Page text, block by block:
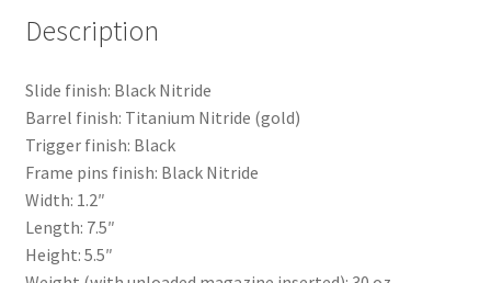
Description
Slide finish: Black Nitride
Barrel finish: Titanium Nitride (gold)
Trigger finish: Black
Frame pins finish: Black Nitride
Width: 1.2″
Length: 7.5″
Height: 5.5″